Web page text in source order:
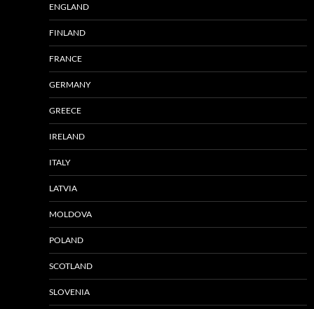
ENGLAND
FINLAND
FRANCE
GERMANY
GREECE
IRELAND
ITALY
LATVIA
MOLDOVA
POLAND
SCOTLAND
SLOVENIA